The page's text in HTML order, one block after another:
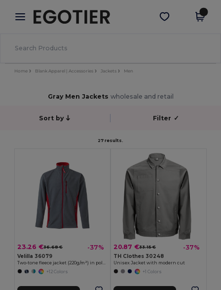
× Egotier App
Better prices on app!
Get the app
Home Blank Apparel | Accessories Jackets Men
Gray Men Jackets wholesale and retail
Sort by Filter ✓
27 results.
23.26 €36.68 € -37%
Velilla 36079
Two-tone fleece jacket (220g/m²) in polyester (100%)
+12 Colors
20.87 €33.15 € -37%
TH Clothes 30248
Unisex Jacket with modern cut
+1 Colors